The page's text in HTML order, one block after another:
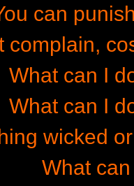
can
complain,
What can I
What can I
wicked
What